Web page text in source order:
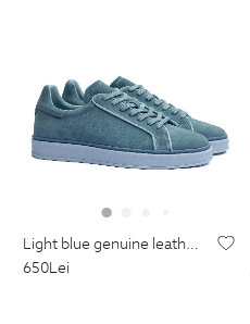
light blue genuine leather shoes
650Lei